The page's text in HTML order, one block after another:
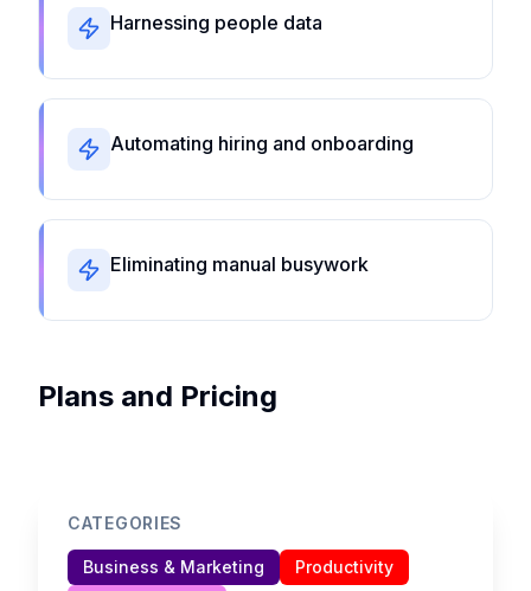
Harnessing people data
Automating hiring and onboarding
Eliminating manual busywork
Plans and Pricing
CATEGORIES
Business & Marketing
Productivity